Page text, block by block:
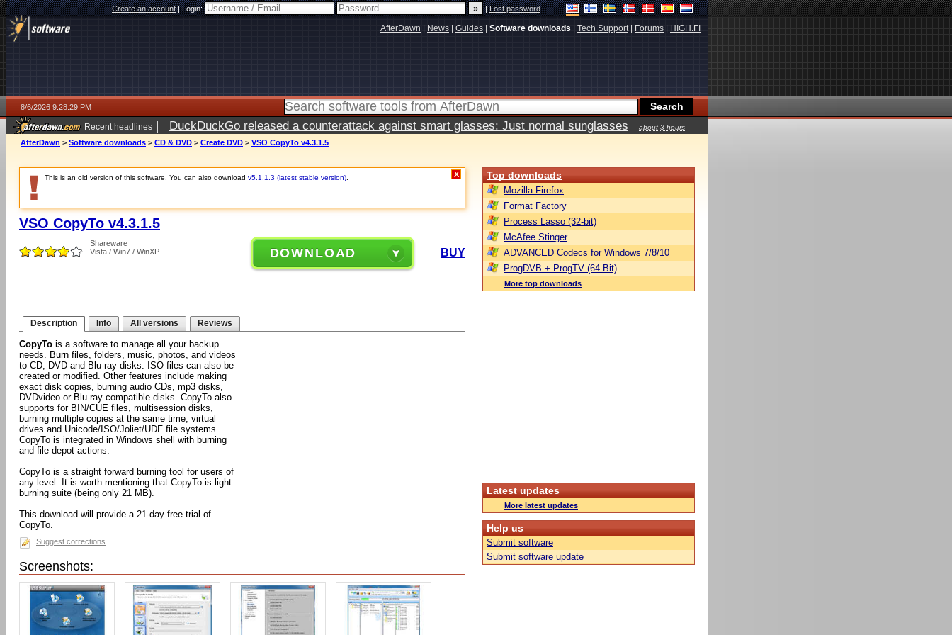
Create an account|Login: |Lost password
AfterDawn News Guides Software downloads Tech Support| Forums HIGH.FI
8/6/2026 9:28:29 PM
Recent headlines | DuckDuckGo released a counterattack against smart glasses: Just normal sunglasses
about 3 hours
ago
AfterDawn > Software downloads > CD & DVD > Create DVD > VSO CopyTo v4.3.1.5
This is an old version of this software. You can also download v5.1.1.3 (latest stable version) X
VSO CopyTo v4.3.1.5
Shareware
Vista / Win7 / WinXP
DOWNLOAD BUY
Description Info All versions Reviews
CopyTo is a software to manage all your backup
needs. Burn files, folders, music, photos, and videos
to CD, DVD and Blu-ray disks. ISO files can also be
created or modified. Other features include making
exact disk copies, burning audio CDs, mp3 disks,
DVDvideo or Blu-ray compatible disks. CopyTo also
supports for BIN/CUE files, multisession disks,
burning multiple copies at the same time, virtual
drives and Unicode/ISO/Joliet/UDF file systems.
CopyTo is integrated in Windows shell with burning
and file depot actions.
CopyTo is a straight forward burning tool for users of
any level. It is worth mentioning that CopyTo is light
burning suite (being only 21 MB).
This download will provide a 21-day free trial of
CopyTo.
Suggest corrections
Screenshots:
Top downloads
Mozilla Firefox
Format Factory
Process Lasso (32-bit)
McAfee Stinger
ADVANCED Codecs for Windows 7/8/10
ProgDVB + ProgTV (64-Bit)
More top downloads
Latest updates
More latest updates
Help us
Submit software
Submit software update